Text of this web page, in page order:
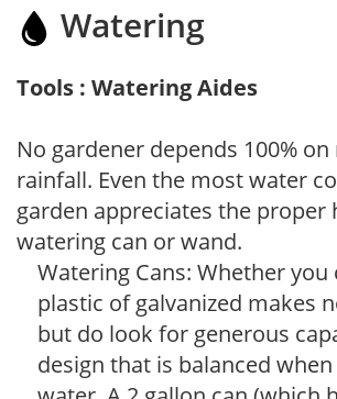
Watering
Tools : Watering Aides
No gardener depends 100%
rainfall. Even the most water
garden appreciates the proper
watering can or wand.
Watering Cans: Whether you
plastic of galvanized makes
but do look for generous
design that is balanced